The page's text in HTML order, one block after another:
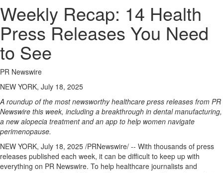
Weekly Recap: 14 Health
Press Releases You Need
to See
PR Newswire
NEW YORK, July 18, 2025
A roundup of the most newsworthy healthcare press releases from PR
Newswire this week, including a breakthrough in dental manufacturing,
a new alopecia treatment and an app to help women navigate
perimenopause.
NEW YORK, July 18, 2025 /PRNewswire/ -- With thousands of press
releases published each week, it can be difficult to keep up with
everything on PR Newswire. To help healthcare journalists and